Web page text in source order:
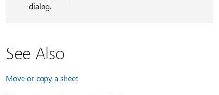
dialog.
See Also
Move or copy a sheet